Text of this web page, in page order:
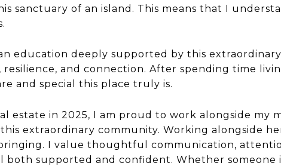
sanctuary of an island. This means that I
education deeply supported by this
and connection. After spending time
and special this place truly is.
estate in 2025, I am proud to work alongside my
extraordinary community. Working alongside
I value thoughtful communication,
both supported and confident. Whether someone